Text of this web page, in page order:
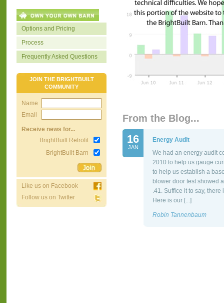
Options and Pricing
Process
Frequently Asked Questions
JOIN THE BRIGHTBUILT
COMMUNITY
Name
Email
Receive news for...
BrightBuilt Retrofit
BrightBuilt Barn
Like us on Facebook
Follow us on Twitter
From the Blog...
16
JAN
Energy Audit
We had an energy audit
2010 to help us gauge
to help us establish a
blower door test showed
.41. Suffice it to say,
Here is our [...]
Robin Tannenbaum